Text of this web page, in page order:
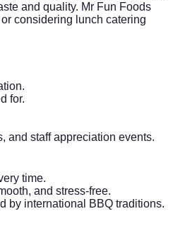
and quality. Mr Fun Foods
or considering lunch catering
for.
and staff appreciation events.
time.
and stress-free.
by international BBQ traditions.